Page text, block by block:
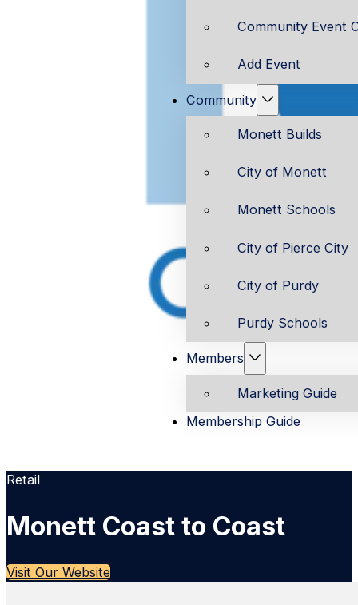
Community Event
Add Event
Community
Monett Builds
City of Monett
Monett Schools
City of Pierce City
City of Purdy
Purdy Schools
Members
Marketing Guide
Membership Guide
Retail
Monett Coast to Coast
Visit Our Website